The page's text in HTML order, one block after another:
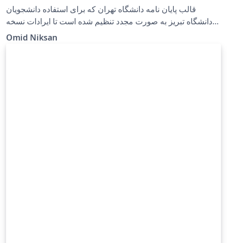
قالب پایان نامه دانشگاه تهران که برای استفاده دانشجویان
دانشگاه تبریز به صورت مجدد تنظیم شده است تا ایرادات نسخه
حاضر دانشگاه تبریز را رفع کند و دانشجویان عزیز به راحتی در
Omid Niksan